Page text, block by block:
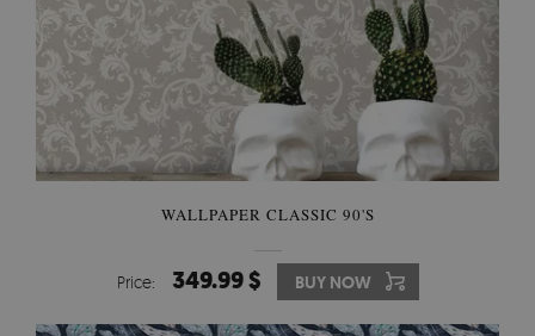
WALLPAPER CLASSIC 90'S
Price: 349.99 $ BUY NOW